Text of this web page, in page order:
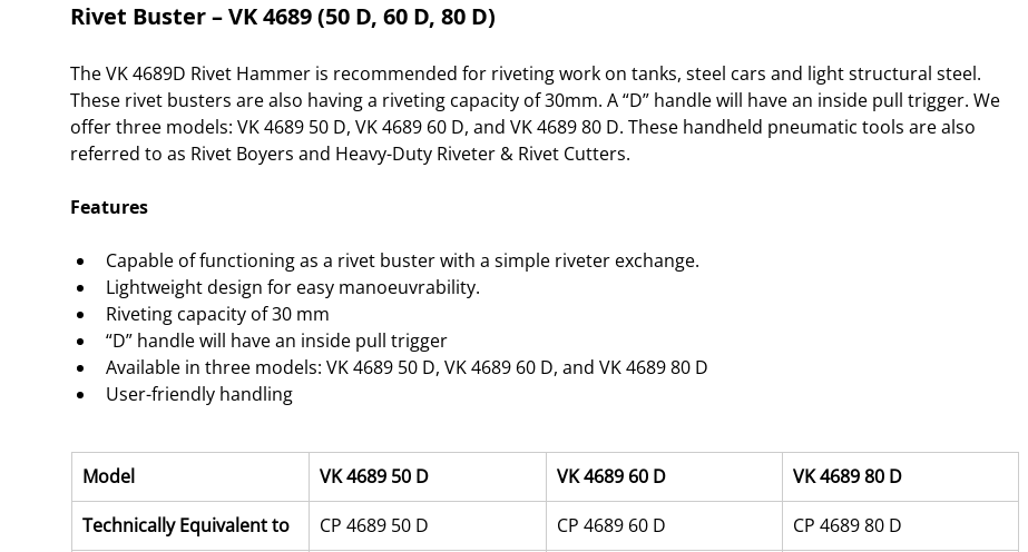
Rivet Buster – VK 4689 (50 D, 60 D, 80 D)
The VK 4689D Rivet Hammer is recommended for riveting work on tanks, steel cars and light structural steel.
These rivet busters are also having a riveting capacity of 30mm. A “D” handle will have an inside pull trigger. We
offer three models: VK 4689 50 D, VK 4689 60 D, and VK 4689 80 D. These handheld pneumatic tools are also
referred to as Rivet Boyers and Heavy-Duty Riveter & Rivet Cutters.
Features
Capable of functioning as a rivet buster with a simple riveter exchange.
Lightweight design for easy manoeuvrability.
Riveting capacity of 30 mm
“D” handle will have an inside pull trigger
Available in three models: VK 4689 50 D, VK 4689 60 D, and VK 4689 80 D
User-friendly handling
Model VK 4689 50 D VK 4689 60 D
VK 4689 80 D
Technically Equivalent to
CP 4689 50 D CP 4689 60 D
CP 4689 80 D